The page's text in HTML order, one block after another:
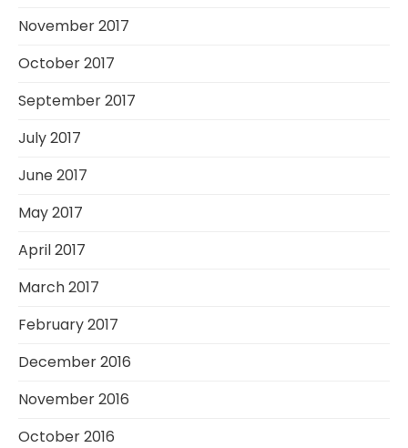
November 2017
October 2017
September 2017
July 2017
June 2017
May 2017
April 2017
March 2017
February 2017
December 2016
November 2016
October 2016